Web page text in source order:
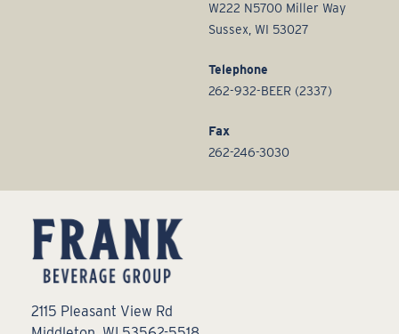
W222 N5700 Miller Way
Sussex, WI 53027
Telephone
262-932-BEER (2337)
Fax
262-246-3030
2115 Pleasant View Rd